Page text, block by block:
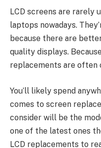
LCD screens are rarely
laptops nowadays.
because there are
quality displays.
replacements are often
You’ll likely spend
comes to screen
consider will be the
one of the latest ones
LCD replacements to